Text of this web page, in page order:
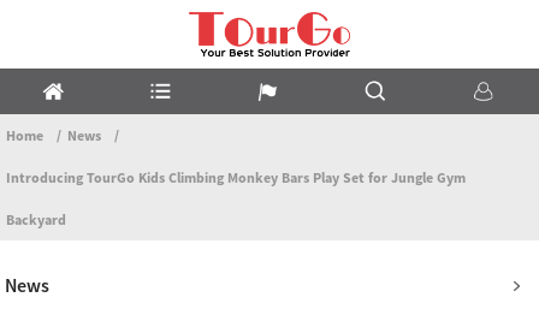
Home News
Introducing TourGo Kids Climbing Monkey Bars Play Set for Jungle Gym
Backyard
News